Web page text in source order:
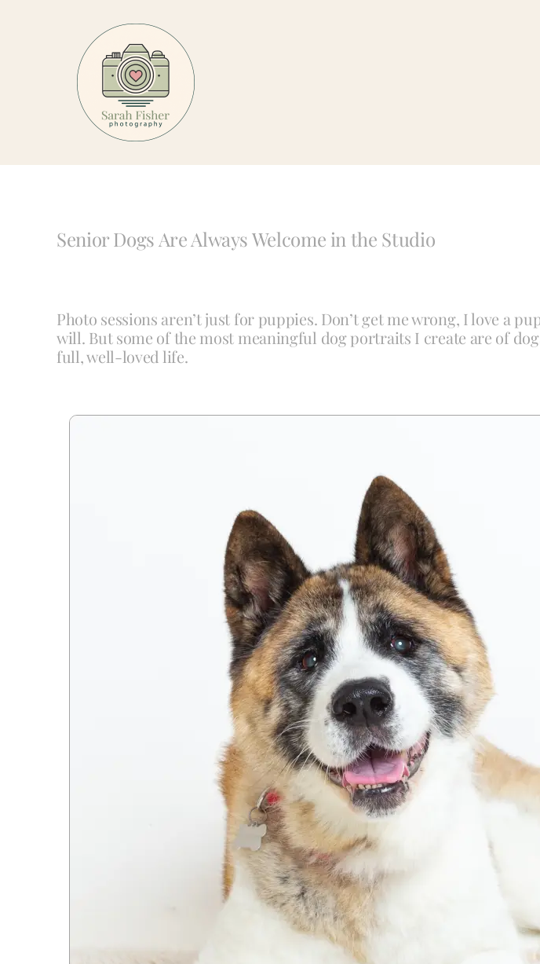
Senior Dogs Are Always Welcome in the Studio
Photo sessions aren’t just for puppies. Don’t get me wrong, I love a
will. But some of the most meaningful dog portraits I create are of
full, well-loved life.